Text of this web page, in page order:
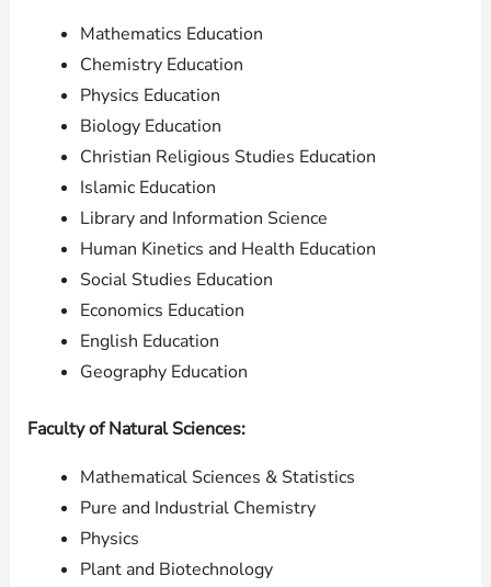
Mathematics Education
Chemistry Education
Physics Education
Biology Education
Christian Religious Studies Education
Islamic Education
Library and Information Science
Human Kinetics and Health Education
Social Studies Education
Economics Education
English Education
Geography Education
Faculty of Natural Sciences:
Mathematical Sciences & Statistics
Pure and Industrial Chemistry
Physics
Plant and Biotechnology